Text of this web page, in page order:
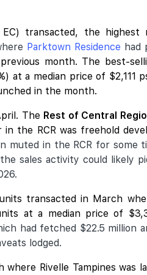
transacted, the highest
Parktown Residence had
month. The best-
at a median price of $2,111
in the month.
The Rest of Central
the RCR was freehold
muted in the RCR for some
sales activity could likely
transacted in March
at a median price of
had fetched $22.5 million
lodged.
Rivelle Tampines was